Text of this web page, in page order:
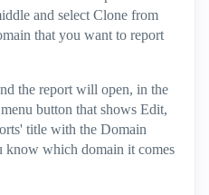
and select Clone from
that you want to report
the report will open, in the
button that shows Edit,
title with the Domain
know which domain it comes